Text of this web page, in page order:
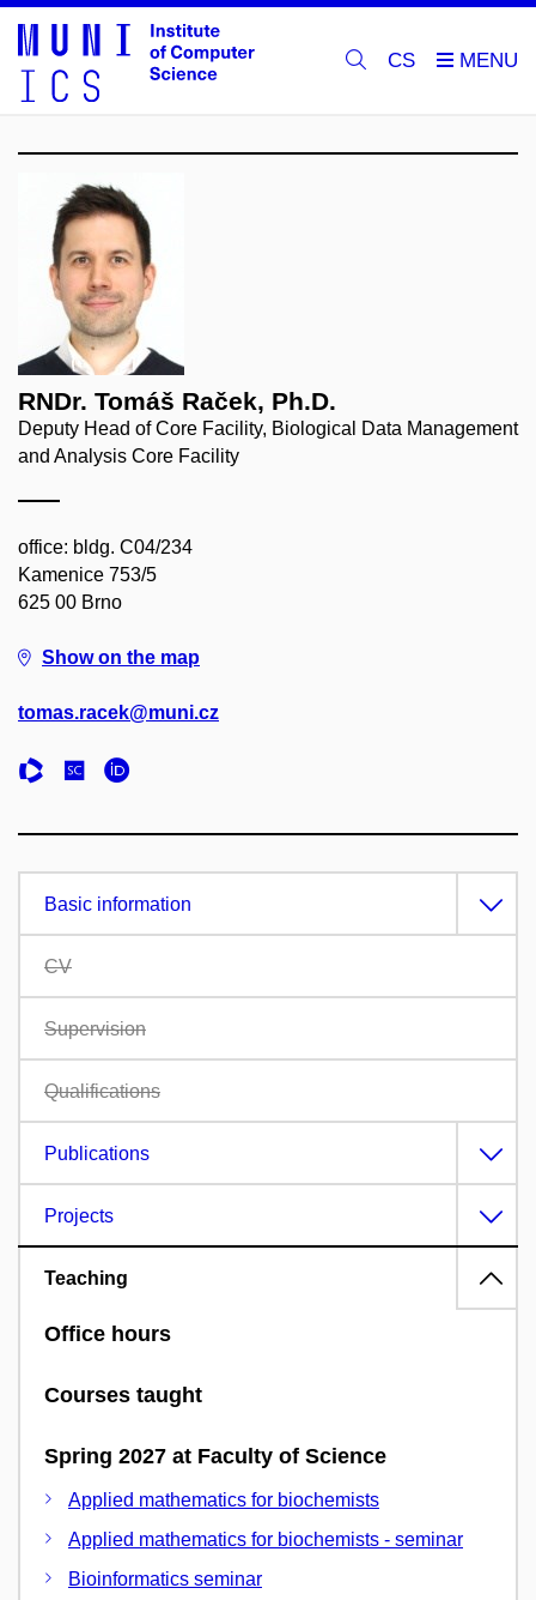
CS
RNDr. Tomáš Raček, Ph.D.
Deputy Head of Core Facility, Biological Data Management
and Analysis Core Facility
office: bldg. C04/234
Kamenice 753/5
625 00 Brno
Show on the map
tomas.racek@muni.cz
Basic information
CV
Supervision
Qualifications
Publications
Projects
Teaching
Office hours
Courses taught
Spring 2027 at Faculty of Science
Applied mathematics for biochemists
Applied mathematics for biochemists - seminar
Bioinformatics seminar